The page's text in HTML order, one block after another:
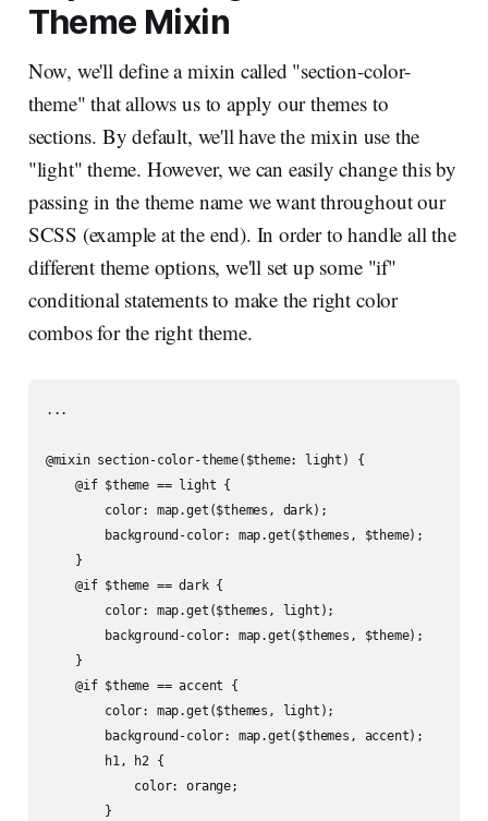
Theme Mixin
Now, we'll define a mixin called "section-color-
theme" that allows us to apply our themes to
sections. By default, we'll have the mixin use the
"light" theme. However, we can easily change this by
passing in the theme name we want throughout our
SCSS (example at the end). In order to handle all the
different theme options, we'll set up some "if"
conditional statements to make the right color
combos for the right theme.
...
@mixin section-color-theme($theme: light) {
    @if $theme == light {
        color: map.get($themes, dark);
        background-color: map.get($themes, $theme);
    }
    @if $theme == dark {
        color: map.get($themes, light);
        background-color: map.get($themes, $theme);
    }
    @if $theme == accent {
        color: map.get($themes, light);
        background-color: map.get($themes, accent);
        h1, h2 {
            color: orange;
        }